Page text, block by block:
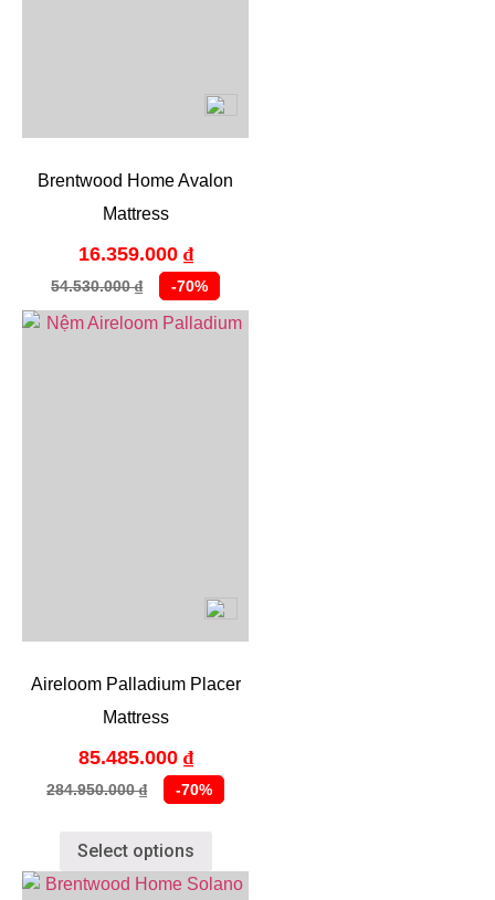
Brentwood Home Avalon
Mattress
-70%
54.530.000₫
16.359.000 ₫
Aireloom Palladium Placer
Mattress
-70%
284.950.000₫
85.485.000 ₫
Select options